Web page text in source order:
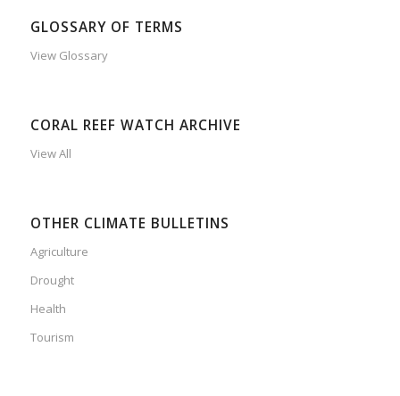
GLOSSARY OF TERMS
View Glossary
CORAL REEF WATCH ARCHIVE
View All
OTHER CLIMATE BULLETINS
Agriculture
Drought
Health
Tourism